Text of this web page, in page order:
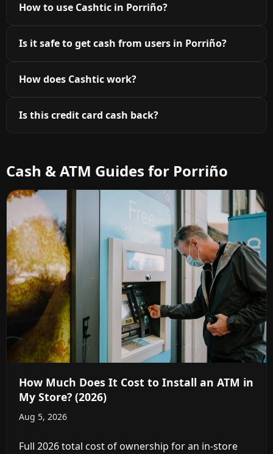
How to use Cashtic in Porriño?
Is it safe to get cash from users in Porriño?
How does Cashtic work?
Is this credit card cash back?
Cash & ATM Guides for Porriño
How Much Does It Cost to Install an ATM in
My Store? (2026)
Aug 5, 2026
Full 2026 total cost of ownership for an in-store